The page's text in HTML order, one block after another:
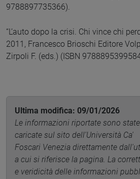
9788897735366).
“L’auto dopo la crisi. Chi vince chi
2011, Francesco Brioschi Editore
Zirpoli F. (eds.) (ISBN
Ultima modifica: 09/01/2026
Le informazioni riportate sono state
caricate sul sito dell'Università Ca'
Foscari Venezia direttamente
a cui si riferisce la pagina. La
e veridicità delle informazioni